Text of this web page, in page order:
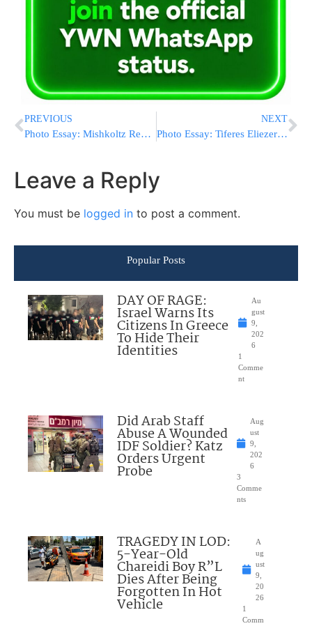
PREVIOUS
Photo Essay: Mishkoltz Rebbe Visiting Gaved Yerushalayim (Photos by JDN)
NEXT
Photo Essay: Tiferes Eliezer Rov On A Trip To Mekomos Hakedoshim With Talmidim In Preparation For The Yomim Tovim (Photos by JDN)
Leave a Reply
You must be logged in to post a comment.
Popular Posts
DAY OF RAGE:
Israel Warns Its
Citizens In Greece
To Hide Their
Identities
Au
gust
9,
202
6
1
Comme
nt
Did Arab Staff
Abuse A Wounded
IDF Soldier? Katz
Orders Urgent
Probe
Aug
ust
9,
202
6
3
Comme
nts
TRAGEDY IN LOD:
5-Year-Old
Chareidi Boy R”L
Dies After Being
Forgotten In Hot
Vehicle
A
ug
ust
9,
20
26
1
Comm